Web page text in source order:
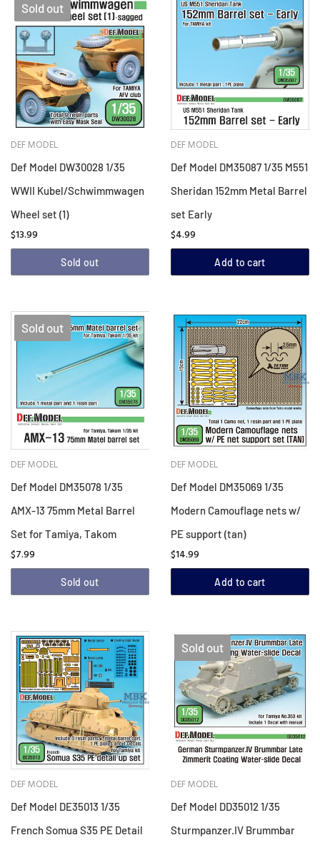
Sold out
DEF MODEL
Def Model DW30028 1/35
WWII Kubel/Schwimmwagen
Wheel set (1)
$13.99
Sold out
DEF MODEL
Def Model DM35087 1/35 M551
Sheridan 152mm Metal Barrel
set Early
$4.99
Add to cart
Sold out
DEF MODEL
Def Model DM35078 1/35
AMX-13 75mm Metal Barrel
Set for Tamiya, Takom
$7.99
Sold out
DEF MODEL
Def Model DM35069 1/35
Modern Camouflage nets w/
PE support (tan)
$14.99
Add to cart
DEF MODEL
Def Model DE35013 1/35
French Somua S35 PE Detail
Sold out
DEF MODEL
Def Model DD35012 1/35
Sturmpanzer.IV Brummbar